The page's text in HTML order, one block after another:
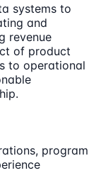
systems to
and
revenue
of product
to operational
program